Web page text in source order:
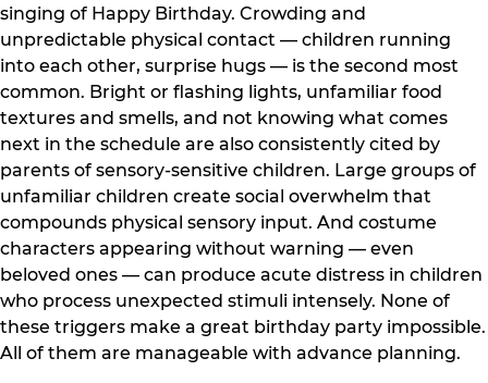
singing of Happy Birthday. Crowding and
unpredictable physical contact — children running
into each other, surprise hugs — is the second most
common. Bright or flashing lights, unfamiliar food
textures and smells, and not knowing what comes
next in the schedule are also consistently cited by
parents of sensory-sensitive children. Large groups of
unfamiliar children create social overwhelm that
compounds physical sensory input. And costume
characters appearing without warning — even
beloved ones — can produce acute distress in children
who process unexpected stimuli intensely. None of
these triggers make a great birthday party impossible.
All of them are manageable with advance planning.